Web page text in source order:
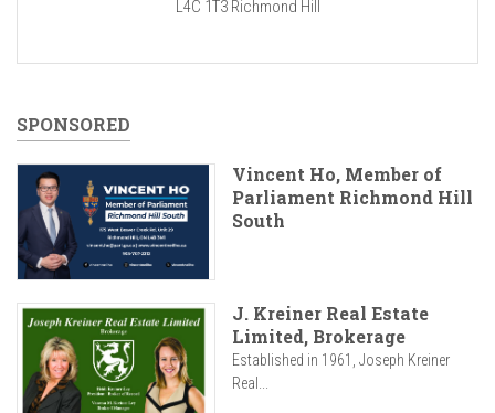
L4C 1T3 Richmond Hill
SPONSORED
Vincent Ho, Member of
Parliament Richmond Hill
South
J. Kreiner Real Estate
Limited, Brokerage
Established in 1961, Joseph Kreiner
Real...